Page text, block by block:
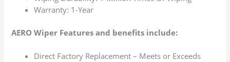
Warranty: 1-Year
AERO Wiper Features and benefits include:
Direct Factory Replacement – Meets or Exceeds